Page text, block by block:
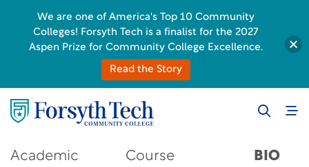
Academic
Course
BIO
We are one of America's Top 10 Community
Colleges! Forsyth Tech is a finalist for the 2027
Aspen Prize for Community College Excellence.
Read the Story